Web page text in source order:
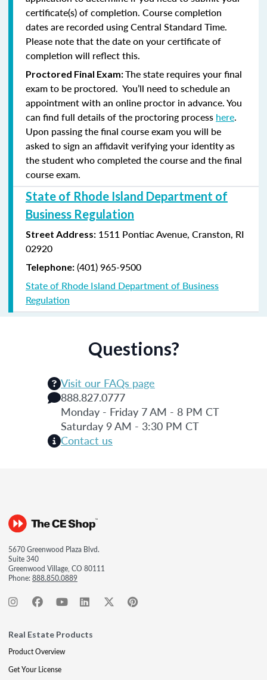
certificate(s) of completion. Course completion
dates are recorded using Central Standard Time.
Please note that the date on your certificate of
completion will reflect this.
Proctored Final Exam:The state requires your final
exam to be proctored. You’ll need to schedule an
appointment with an online proctor in advance. You
can find full details of the proctoring process here.
Upon passing the final course exam you will be
asked to sign an affidavit verifying your identity as
the student who completed the course and the final
course exam.
State of Rhode Island Department of
Business Regulation
Street Address: 1511 Pontiac Avenue, Cranston, RI
02920
Telephone: (401) 965-9500
State of Rhode Island Department of Business
Regulation
Questions?
Visit our FAQs page
888.827.0777
Monday - Friday 7 AM - 8 PM CT
Saturday 9 AM - 3:30 PM CT
Contact us
5670 Greenwood Plaza Blvd.
Suite 340
Greenwood Village, CO 80111
Phone:888.850.0889
Real Estate Products
Product Overview
Get Your License